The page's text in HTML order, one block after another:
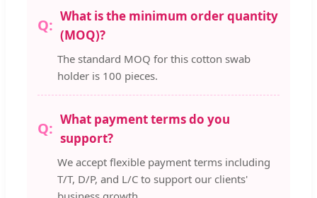
What is the minimum order quantity
(MOQ)?
The standard MOQ for this cotton swab
holder is 100 pieces.
What payment terms do you
support?
We accept flexible payment terms including
T/T, D/P, and L/C to support our clients'